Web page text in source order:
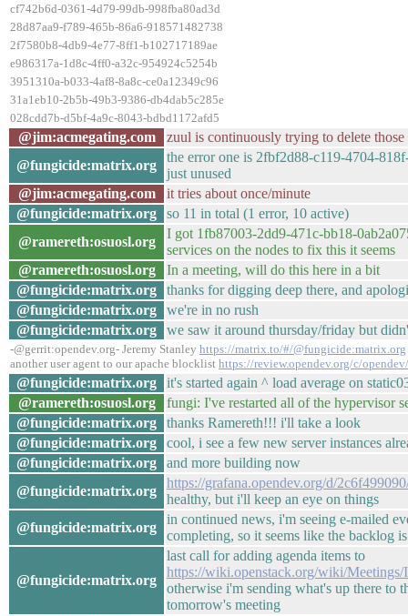
cf742b6d-0361-4d79-99db-998fba80ad3d
28d87aa9-f789-465b-86a6-918571482738
2f7580b8-4db9-4e77-8ff1-b102717189ae
e986317a-1d8c-4ff0-a32c-954924c5254b
3951310a-b033-4af8-8a8c-ce0a12349c96
31a1eb10-2b5b-49b3-9386-db4dab5c285e
028cdd7b-d5bf-4a9c-8043-bdbd1172afd5
@jim:acmegating.com
zuul is continuously trying to delete those
@fungicide:matrix.org
the error one is 2fbf2d88-c119-4704-
just unused
@jim:acmegating.com
it tries about once/minute
@fungicide:matrix.org
so 11 in total (1 error, 10 active)
@ramereth:osuosl.org
I got 1fb87003-2dd9-471c-bb18-
services on the nodes to fix this it seems
@ramereth:osuosl.org
In a meeting, will do this here in a bit
@fungicide:matrix.org
thanks for digging deep there, and
@fungicide:matrix.org
we're in no rush
@fungicide:matrix.org
we saw it around thursday/friday but
-@gerrit:opendev.org- Jeremy Stanley https://matrix.to/#/@fungicide:matrix.org
another user agent to our apache blocklist https://review.opendev.org/c/
@fungicide:matrix.org
it's started again ^ load average on
@ramereth:osuosl.org
fungi: I've restarted all of the hypervisor
@fungicide:matrix.org
thanks Ramereth!!! i'll take a look
@fungicide:matrix.org
cool, i see a few new server instances
@fungicide:matrix.org
and more building now
@fungicide:matrix.org
https://grafana.opendev.org/d/
healthy, but i'll keep an eye on things
@fungicide:matrix.org
in continued news, i'm seeing e-mailed
completing, so it seems like the backlog
@fungicide:matrix.org
last call for adding agenda items to
https://wiki.openstack.org/wiki/
otherwise i'm sending what's up there to
tomorrow's meeting